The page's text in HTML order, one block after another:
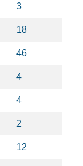
3
18
46
4
4
2
12